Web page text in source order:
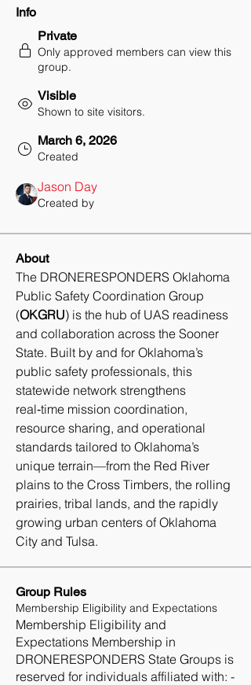
Info
Private
Only approved members can view this
group.
Visible
Shown to site visitors.
March 6, 2026
Created
Jason Day
Created by
About
The DRONERESPONDERS Oklahoma
Public Safety Coordination Group
(OKGRU) is the hub of UAS readiness
and collaboration across the Sooner
State. Built by and for Oklahoma’s
public safety professionals, this
statewide network strengthens
real‑time mission coordination,
resource sharing, and operational
standards tailored to Oklahoma’s
unique terrain—from the Red River
plains to the Cross Timbers, the rolling
prairies, tribal lands, and the rapidly
growing urban centers of Oklahoma
City and Tulsa.
Group Rules
Membership Eligibility and Expectations
Membership Eligibility and
Expectations Membership in
DRONERESPONDERS State Groups is
reserved for individuals affiliated with: -